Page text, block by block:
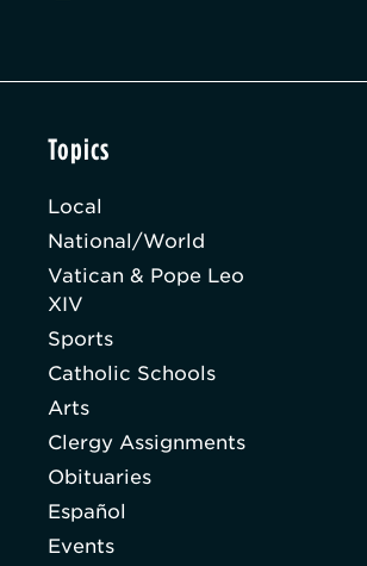
Topics
Local
National/World
Vatican & Pope Leo
XIV
Sports
Catholic Schools
Arts
Clergy Assignments
Obituaries
Español
Events